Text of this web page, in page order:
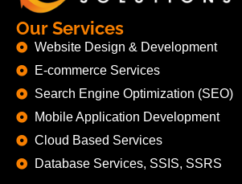
Our Services
Website Design & Development
E-commerce Services
Search Engine Optimization (SEO)
Mobile Application Development
Cloud Based Services
Database Services, SSIS, SSRS